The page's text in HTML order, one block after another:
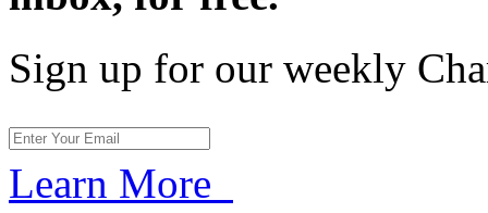
Sign up for our weekly
Learn More